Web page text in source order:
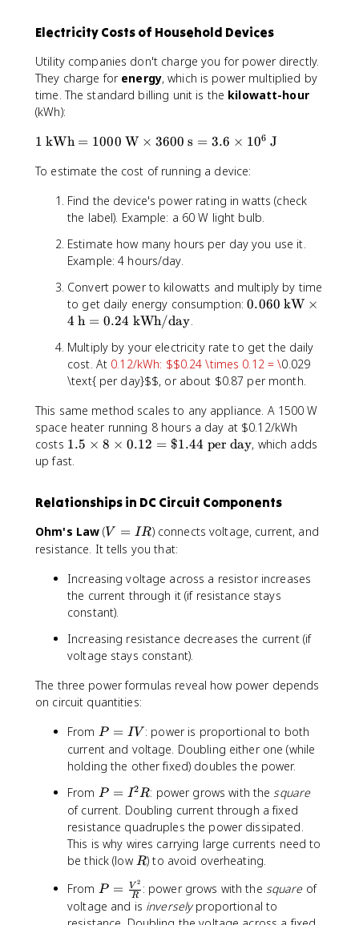
Electricity Costs of Household Devices
Utility companies don't charge you for power directly.
They charge for energy, which is power multiplied by
time. The standard billing unit is the kilowatt-hour
(kWh):
1
e
{
W
}
\t
es
3
0
3.
6
1 kWh = 1000 W × 3600 s = 3.6 × 106 J
To estimate the cost of running a device:
Find the device's power rating in watts (check
the label). Example: a 60 W light bulb.
Estimate how many hours per day you use it.
Example: 4 hours/day.
Convert power to kilowatts and multiply by time
to get daily energy consumption:0.
0
\t
e
{
k
W
i
m
es
e
xt
}
2
e
xt
{
W
h
/
d
a
y
}
0.060 kW ×
4 h = 0.24 kWh/day.
Multiply by your electricity rate to get the daily
cost. At 0.12/kWh: $$0.24 \times 0.12 = \0.029
\text{ per day}$$, or about $0.87 per month.
This same method scales to any appliance. A 1500 W
space heater running 8 hours a day at $0.12/kWh
costs 1
.
ti
m
e
s
8
\
ti
m
e
s
.
1
=
\
$
.
4
4
\
t
x
t
1.5 × 8 × 0.12 = $1.44 per day, which adds
up fast.
Relationships in DC Circuit Components
Ohm's Law (V
=
R
V = IR) connects voltage, current, and
resistance. It tells you that:
Increasing voltage across a resistor increases
the current through it (if resistance stays
constant).
Increasing resistance decreases the current (if
voltage stays constant).
The three power formulas reveal how power depends
on circuit quantities:
From P
=
I
P = IV : power is proportional to both
current and voltage. Doubling either one (while
holding the other fixed) doubles the power.
From P
=
I
^
2
P = I2R: power grows with thesquare
of current. Doubling current through a fixed
resistance quadruples the power dissipated.
This is why wires carrying large currents need to
be thick (low R
R) to avoid overheating.
From P
=
\
P = R
V
2 : power grows with the squareof
voltage and is inverselyproportional to